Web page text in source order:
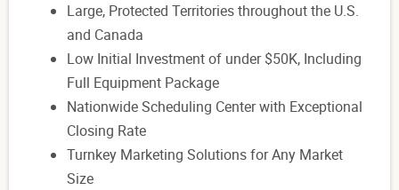
Large, Protected Territories throughout the U.S.
and Canada
Low Initial Investment of under $50K, Including
Full Equipment Package
Nationwide Scheduling Center with Exceptional
Closing Rate
Turnkey Marketing Solutions for Any Market
Size